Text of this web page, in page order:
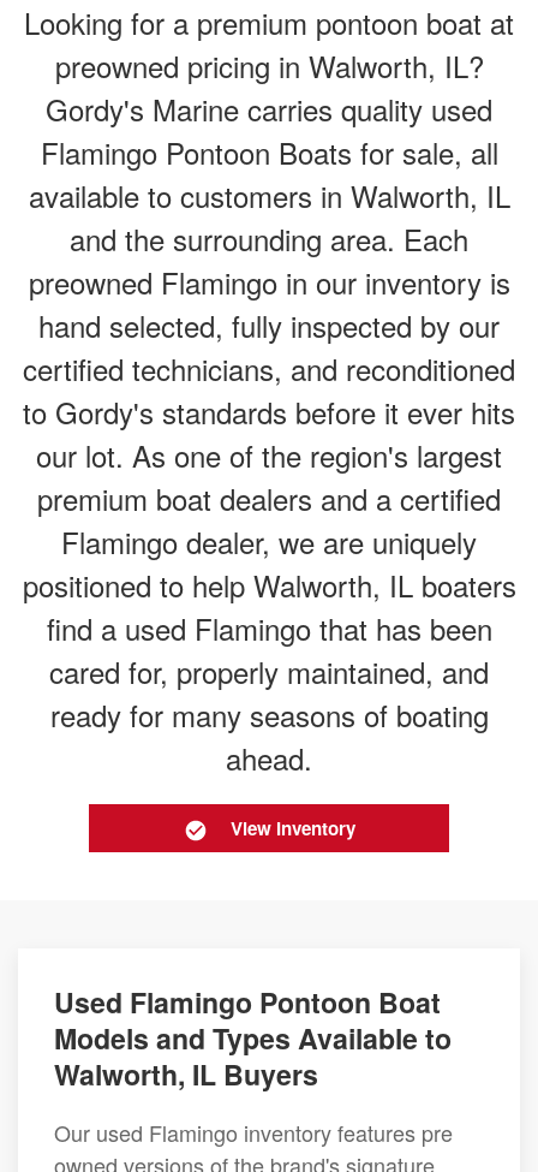
Looking for a premium pontoon boat at
preowned pricing in Walworth, IL?
Gordy's Marine carries quality used
Flamingo Pontoon Boats for sale, all
available to customers in Walworth, IL
and the surrounding area. Each
preowned Flamingo in our inventory is
hand selected, fully inspected by our
certified technicians, and reconditioned
to Gordy's standards before it ever hits
our lot. As one of the region's largest
premium boat dealers and a certified
Flamingo dealer, we are uniquely
positioned to help Walworth, IL boaters
find a used Flamingo that has been
cared for, properly maintained, and
ready for many seasons of boating
ahead.
View Inventory
Used Flamingo Pontoon Boat
Models and Types Available to
Walworth, IL Buyers
Our used Flamingo inventory features pre
owned versions of the brand's signature